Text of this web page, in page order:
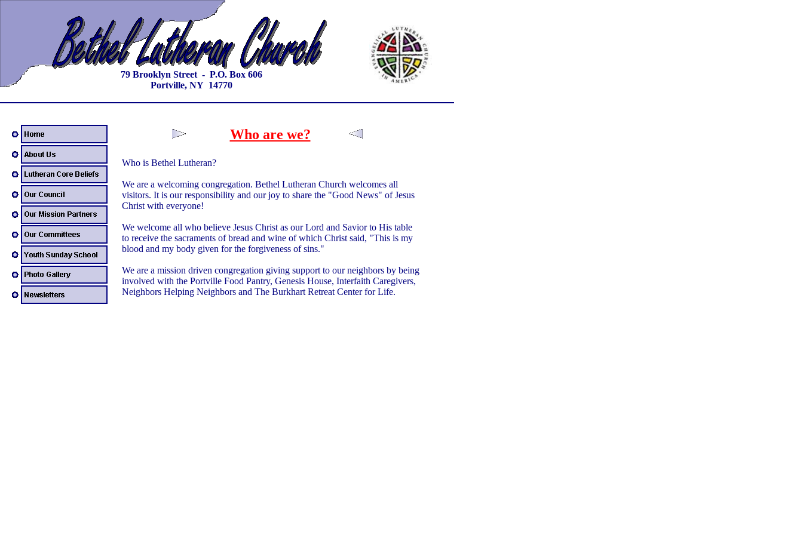
79 Brooklyn Street - P.O. Box 606
Portville, NY 14770
Who are we?
Who is Bethel Lutheran?
We are a welcoming congregation. Bethel Lutheran Church welcomes all
visitors. It is our responsibility and our joy to share the "Good News" of Jesus
Christ with everyone!
We welcome all who believe Jesus Christ as our Lord and Savior to His table
to receive the sacraments of bread and wine of which Christ said, "This is my
blood and my body given for the forgiveness of sins."
We are a mission driven congregation giving support to our neighbors by being
involved with the Portville Food Pantry, Genesis House, Interfaith Caregivers,
Neighbors Helping Neighbors and The Burkhart Retreat Center for Life.